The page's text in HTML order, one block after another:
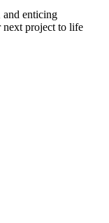
and enticing
next project to life